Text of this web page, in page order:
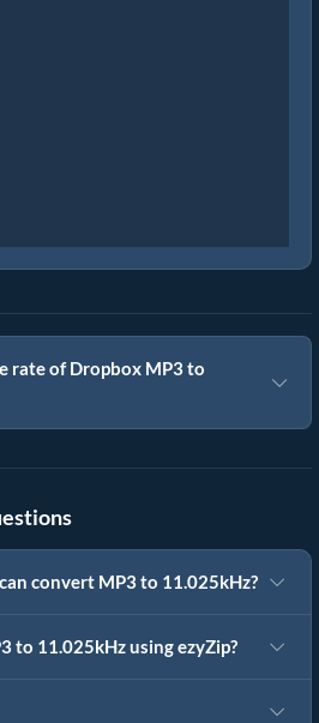
rate of Dropbox MP3 to
convert MP3 to 11.025kHz?
to 11.025kHz using ezyZip?